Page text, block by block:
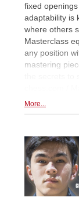
fixed
adaptability is
where others
Masterclass
any position
mastering
More...